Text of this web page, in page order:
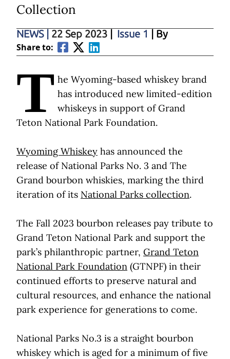
Collection
NEWS 22 Sep 2023 Issue 1 | By
Share to:
T he Wyoming-based whiskey brand
has introduced new limited-edition
whiskeys in support of Grand
Teton National Park Foundation.
Wyoming Whiskey has announced the
release of National Parks No. 3 and The
Grand bourbon whiskies, marking the third
iteration of its National Parks collection.
The Fall 2023 bourbon releases pay tribute to
Grand Teton National Park and support the
park’s philanthropic partner, Grand Teton
National Park Foundation (GTNPF) in their
continued efforts to preserve natural and
cultural resources, and enhance the national
park experience for generations to come.
National Parks No.3 is a straight bourbon
whiskey which is aged for a minimum of five